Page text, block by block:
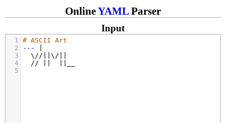
OnlineYAML Parser
Input
1 # ASCII Art
2
---
3
  \//||\/||
4
  // ||  ||__
5